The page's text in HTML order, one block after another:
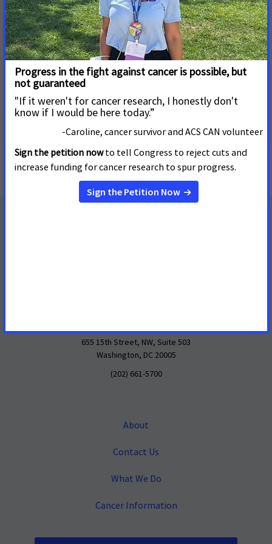
practice that could have affected many other women in the
state. At CMS's request, Tennessee performed a
comprehensive review of their records and reinstated the
patient's eligibility for Medicaid. In this patient's case,
Medicaid may be life-saving due to her history. TheACS CAN
letter leading to the reinstatementwas drafted by one of
our JAI volunteers. ACS CAN will continue to monitor the B&C
screening and treatment programs to ensure the
enforcement of all the related laws and regulations as part
of our ongoing effort to improve access to care even as we
fight for broader, meaningful health care reform.
Read the letter to CMS
655 15th Street, NW, Suite 503
Washington, DC 20005
(202) 661-5700
About
Contact Us
What We Do
Cancer Information